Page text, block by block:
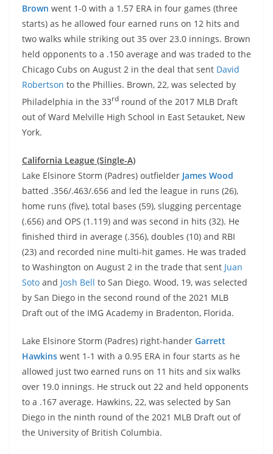
Brown went 1-0 with a 1.57 ERA in four games (three
starts) as he allowed four earned runs on 12 hits and
two walks while striking out 35 over 23.0 innings. Brown
held opponents to a .150 average and was traded to the
Chicago Cubs on August 2 in the deal that sent David
Robertson to the Phillies. Brown, 22, was selected by
Philadelphia in the 33rd round of the 2017 MLB Draft
out of Ward Melville High School in East Setauket, New
York.
California League (Single-A)
Lake Elsinore Storm (Padres) outfielder James Wood
batted .356/.463/.656 and led the league in runs (26),
home runs (five), total bases (59), slugging percentage
(.656) and OPS (1.119) and was second in hits (32). He
finished third in average (.356), doubles (10) and RBI
(23) and recorded nine multi-hit games. He was traded
to Washington on August 2 in the trade that sent Juan
Soto and Josh Bell to San Diego. Wood, 19, was selected
by San Diego in the second round of the 2021 MLB
Draft out of the IMG Academy in Bradenton, Florida.
Lake Elsinore Storm (Padres) right-hander Garrett
Hawkins went 1-1 with a 0.95 ERA in four starts as he
allowed just two earned runs on 11 hits and six walks
over 19.0 innings. He struck out 22 and held opponents
to a .167 average. Hawkins, 22, was selected by San
Diego in the ninth round of the 2021 MLB Draft out of
the University of British Columbia.